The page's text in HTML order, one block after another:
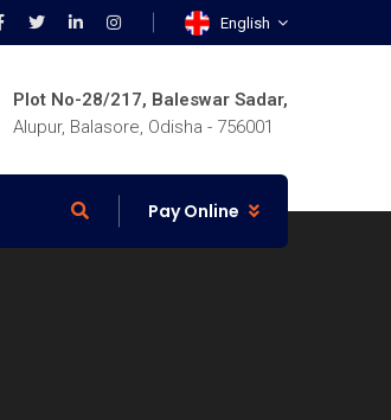
English
Plot No-28/217, Baleswar Sadar,
Alupur, Balasore, Odisha - 756001
Pay Online